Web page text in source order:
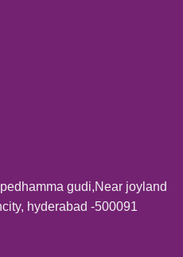
gudi,Near joyland
hyderabad -500091